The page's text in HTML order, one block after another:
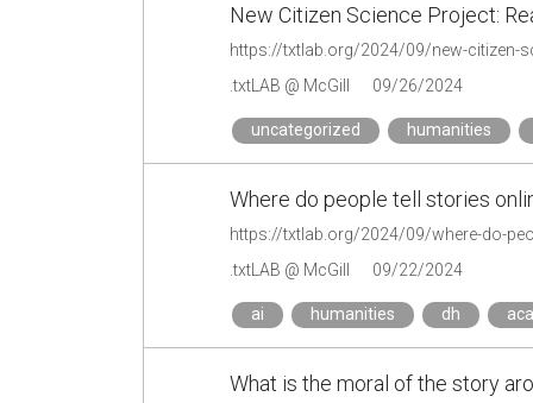
New Citizen Science Project:
https://txtlab.org/2024/09/new-citizen-
.txtLAB @ McGill
09/26/2024
uncategorized humanities
Where do people tell stories
https://txtlab.org/2024/09/where-do-
.txtLAB @ McGill
09/22/2024
ai humanities dh
What is the moral of the story